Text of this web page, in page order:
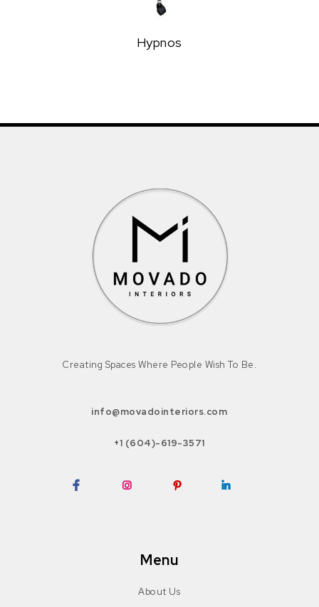
Hypnos
Creating Spaces Where People Wish To Be.
info@movadointeriors.com
+1 (604)-619-3571
Menu
About Us